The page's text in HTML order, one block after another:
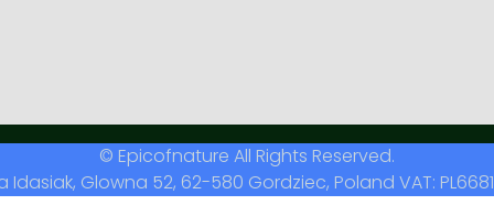
© Epicofnature All Rights Reserved.
Idasiak, Glowna 52, 62-580 Gordziec, Poland VAT: